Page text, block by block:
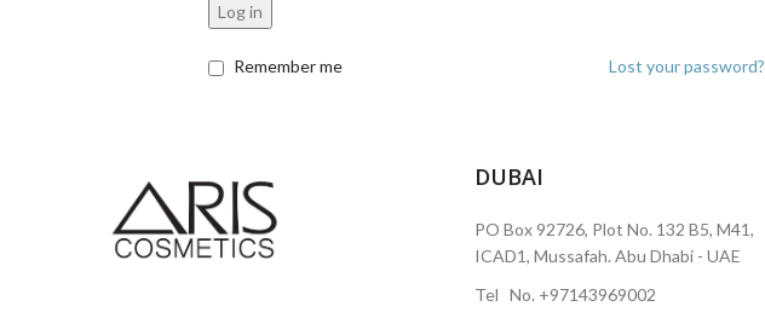
Log in
Lost your password?
Remember me
DUBAI
PO Box 92726, Plot No. 132 B5, M41,
ICAD1, Mussafah. Abu Dhabi - UAE
Tel No. +97143969002